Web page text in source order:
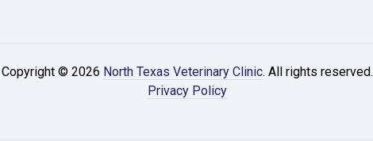
Copyright © 2026 North Texas Veterinary Clinic. All rights reserved.
Privacy Policy